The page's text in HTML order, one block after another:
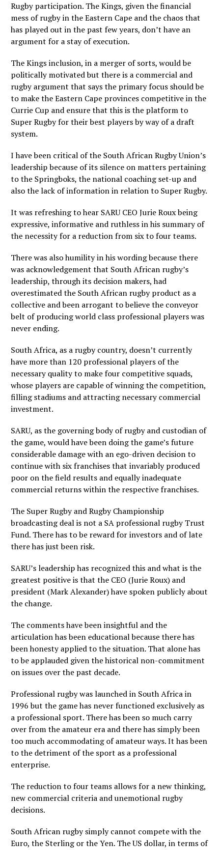
Rugby participation. The Kings, given the financial
mess of rugby in the Eastern Cape and the chaos that
has played out in the past few years, don’t have an
argument for a stay of execution.
The Kings inclusion, in a merger of sorts, would be
politically motivated but there is a commercial and
rugby argument that says the primary focus should be
to make the Eastern Cape provinces competitive in the
Currie Cup and ensure that this is the platform to
Super Rugby for their best players by way of a draft
system.
I have been critical of the South African Rugby Union’s
leadership because of its silence on matters pertaining
to the Springboks, the national coaching set-up and
also the lack of information in relation to Super Rugby.
It was refreshing to hear SARU CEO Jurie Roux being
expressive, informative and ruthless in his summary of
the necessity for a reduction from six to four teams.
There was also humility in his wording because there
was acknowledgement that South African rugby’s
leadership, through its decision makers, had
overestimated the South African rugby product as a
collective and been arrogant to believe the conveyor
belt of producing world class professional players was
never ending.
South Africa, as a rugby country, doesn’t currently
have more than 120 professional players of the
necessary quality to make four competitive squads,
whose players are capable of winning the competition,
filling stadiums and attracting necessary commercial
investment.
SARU, as the governing body of rugby and custodian of
the game, would have been doing the game’s future
considerable damage with an ego-driven decision to
continue with six franchises that invariably produced
poor on the field results and equally inadequate
commercial returns within the respective franchises.
The Super Rugby and Rugby Championship
broadcasting deal is not a SA professional rugby Trust
Fund. There has to be reward for investors and of late
there has just been risk.
SARU’s leadership has recognized this and what is the
greatest positive is that the CEO (Jurie Roux) and
president (Mark Alexander) have spoken publicly about
the change.
The comments have been insightful and the
articulation has been educational because there has
been honesty applied to the situation. That alone has
to be applauded given the historical non-commitment
on issues over the past decade.
Professional rugby was launched in South Africa in
1996 but the game has never functioned exclusively as
a professional sport. There has been so much carry
over from the amateur era and there has simply been
too much accommodating of amateur ways. It has been
to the detriment of the sport as a professional
enterprise.
The reduction to four teams allows for a new thinking,
new commercial criteria and unemotional rugby
decisions.
South African rugby simply cannot compete with the
Euro, the Sterling or the Yen. The US dollar, in terms of